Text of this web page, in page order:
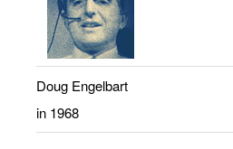
Doug Engelbart
in 1968